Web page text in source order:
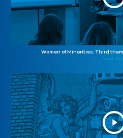
Women of Minorities: Third